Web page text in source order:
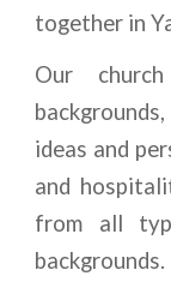
together in
Our
ideas and
and
from all